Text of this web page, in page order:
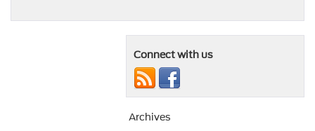
Connect with us
Archives